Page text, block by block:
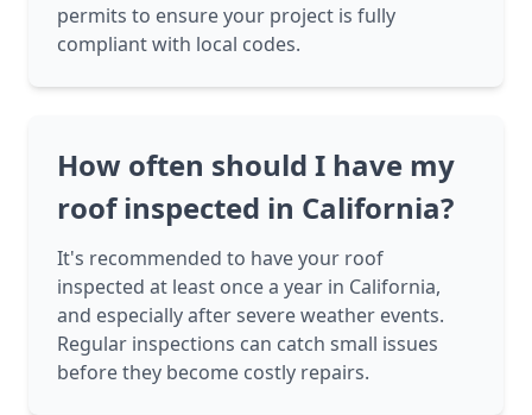
permits to ensure your project is fully
compliant with local codes.
How often should I have my
roof inspected in California?
It's recommended to have your roof
inspected at least once a year in California,
and especially after severe weather events.
Regular inspections can catch small issues
before they become costly repairs.